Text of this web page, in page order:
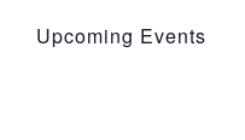
Upcoming Events